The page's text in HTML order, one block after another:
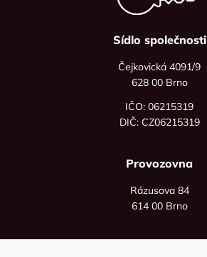
Sídlo společnosti
Čejkovická 4091/9
628 00 Brno
IČO: 06215319
DIČ: CZ06215319
Provozovna
Rázusova 84
614 00 Brno